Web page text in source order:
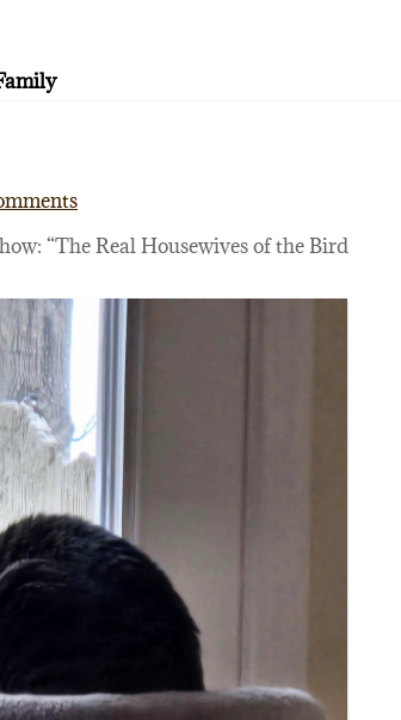
“The Real Housewives of the Bird